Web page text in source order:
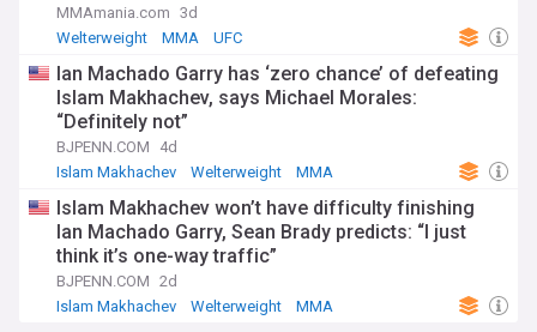
MMAmania.com 3d
Welterweight
MMA UFC
Ian Machado Garry has ‘zero chance’ of defeating
Islam Makhachev, says Michael Morales:
“Definitely not”
BJPENN.COM
4d
Islam Makhachev
Welterweight MMA
Islam Makhachev won’t have difficulty finishing
Ian Machado Garry, Sean Brady predicts: “I just
think it’s one-way traffic”
BJPENN.COM 2d
Islam Makhachev
Welterweight MMA